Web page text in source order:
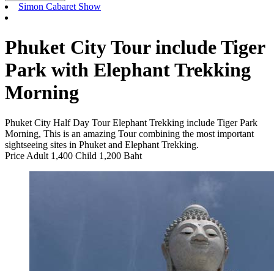
Simon Cabaret Show
Phuket City Tour include Tiger
Park with Elephant Trekking
Morning
Phuket City Half Day Tour Elephant Trekking include Tiger Park
Morning, This is an amazing Tour combining the most important
sightseeing sites in Phuket and Elephant Trekking.
Price Adult 1,400 Child 1,200 Baht